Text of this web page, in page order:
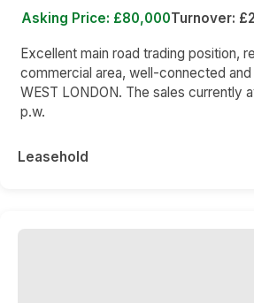
Asking Price: £80,000Turnover:
Excellent main road trading position,
commercial area, well-connected
WEST LONDON. The sales currently
p.w.
Leasehold